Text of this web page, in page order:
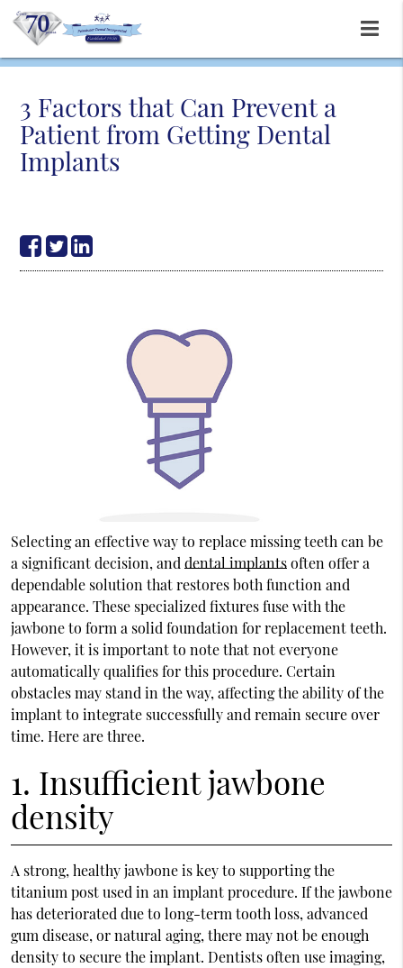
3 Factors that Can Prevent a
Patient from Getting Dental
Implants
Selecting an effective way to replace missing teeth can be
a significant decision, anddental implantsoften offer a
dependable solution that restores both function and
appearance. These specialized fixtures fuse with the
jawbone to form a solid foundation for replacement teeth.
However, it is important to note that not everyone
automatically qualifies for this procedure. Certain
obstacles may stand in the way, affecting the ability of the
implant to integrate successfully and remain secure over
time. Here are three.
1. Insufficient jawbone
density
A strong, healthy jawbone is key to supporting the
titanium post used in an implant procedure. If the jawbone
has deteriorated due to long-term tooth loss, advanced
gum disease, or natural aging, there may not be enough
density to secure the implant. Dentists often use imaging,